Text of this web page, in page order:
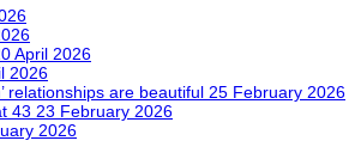
April 2026
2026
relationships are beautiful 25 February 2026
43 23 February 2026
2026